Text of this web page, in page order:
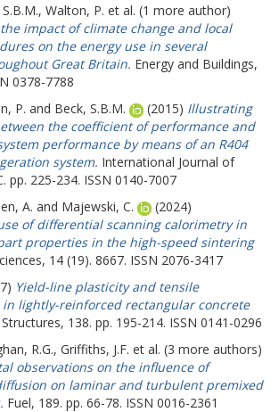
, Walton, P. et al. (1 more author)
impact of climate change and local
on the energy use in several
Great Britain. Energy and Buildings,
0378-7788
P. and Beck, S.B.M. (2015) Illustrating
the coefficient of performance and
performance by means of an R404
system. International Journal of
pp. 225-234. ISSN 0140-7007
A. and Majewski, C.
(2024)
of differential scanning calorimetry in
properties in the high-speed sintering
14 (19). 8667. ISSN 2076-3417
Yield-line plasticity and tensile
lightly-reinforced rectangular concrete
138. pp. 195-214. ISSN 0141-0296
R.G., Griffiths, J.F. et al. (3 more authors)
observations on the influence of
on laminar and turbulent premixed
Fuel, 189. pp. 66-78. ISSN 0016-2361